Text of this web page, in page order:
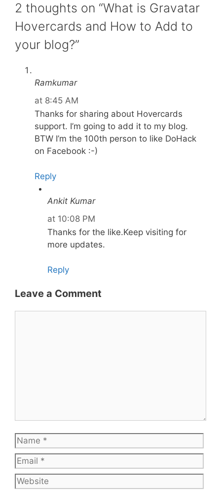
2 thoughts on “What is Gravatar
Hovercards and How to Add to
your blog?”
Ramkumar
at 8:45 AM
Thanks for sharing about Hovercards
support. I’m going to add it to my blog.
BTW I’m the 100th person to like DoHack
on Facebook :-)
Reply
Ankit Kumar
at 10:08 PM
Thanks for the like.Keep visiting for
more updates.
Reply
Leave a Comment
Name